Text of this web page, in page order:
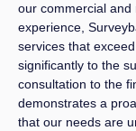
our commercial
experience,
services that
significantly to the
consultation to the
demonstrates a
that our needs are